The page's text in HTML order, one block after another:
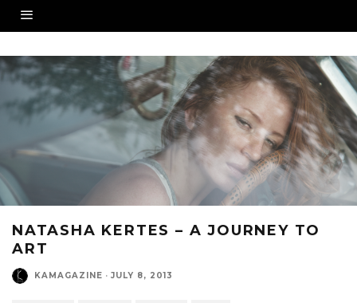
NATASHA KERTES – A JOURNEY TO
ART
KAMAGAZINE · JULY 8, 2013